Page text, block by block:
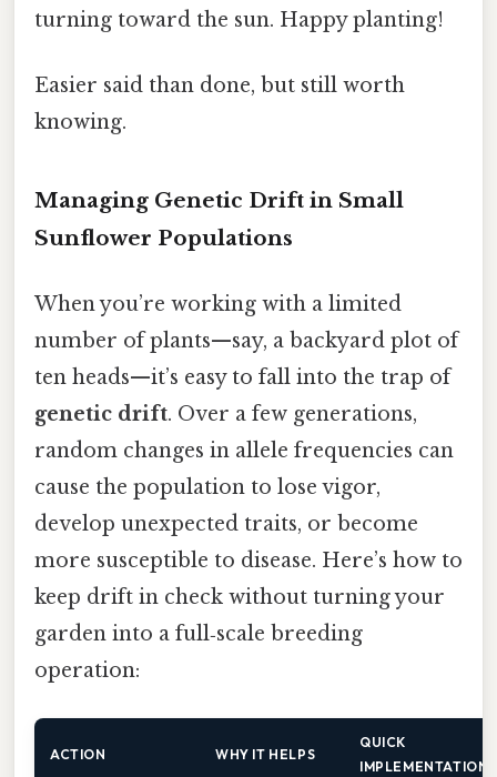
turning toward the sun. Happy planting!
Easier said than done, but still worth
knowing.
Managing Genetic Drift in Small
Sunflower Populations
When you’re working with a limited
number of plants—say, a backyard plot of
ten heads—it’s easy to fall into the trap of
genetic drift. Over a few generations,
random changes in allele frequencies can
cause the population to lose vigor,
develop unexpected traits, or become
more susceptible to disease. Here’s how to
keep drift in check without turning your
garden into a full‑scale breeding
operation:
ACTION WHY IT HELPS
QUICK
IMPLEMENTATION